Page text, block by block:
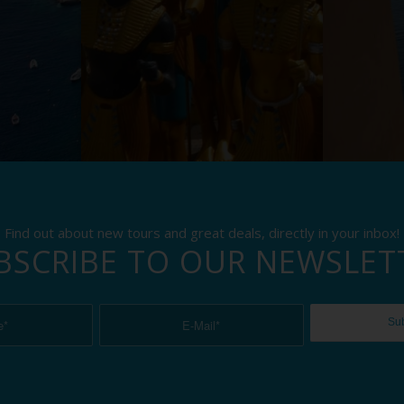
Find out about new tours and great deals, directly in your inbox!
TO OUR